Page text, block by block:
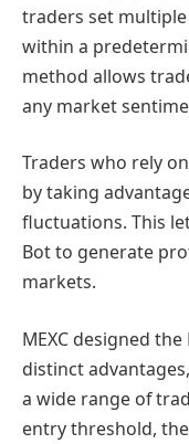
traders set
within a
method allows
any market
Traders who rely
by taking
fluctuations. This
Bot to generate
markets.
MEXC designed
distinct
a wide range of
entry threshold,